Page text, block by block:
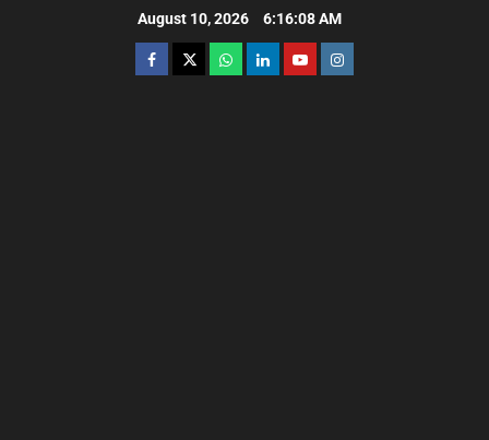
August 10, 2026 6:16:09 AM